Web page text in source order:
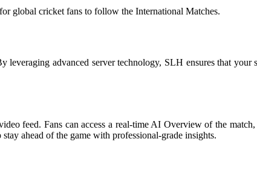
global cricket fans to follow the International Matches.
advanced server technology, SLH ensures that your
feed. Fans can access a real-time AI Overview of the
ahead of the game with professional-grade insights.